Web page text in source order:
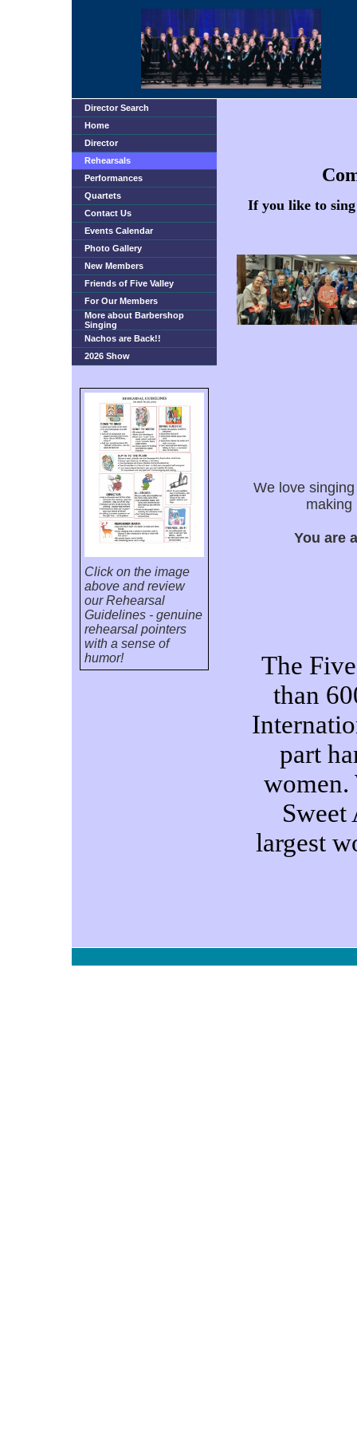
Director Search
Home
Director
Rehearsals
Performances
Quartets
Contact Us
Events Calendar
Photo Gallery
New Members
Friends of Five Valley
For Our Members
More about Barbershop
Singing
Nachos are Back!!
2026 Show
Click on the image
above and review
our Rehearsal
Guidelines - genuine
rehearsal pointers
with a sense of
humor!
If you like to
We love
You are
The
than
part
women.
Sweet
largest